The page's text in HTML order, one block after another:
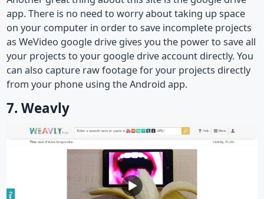
app. There is no need to worry about taking up space
on your computer in order to save incomplete projects
as WeVideo google drive gives you the power to save all
your projects to your google drive account directly. You
can also capture raw footage for your projects directly
from your phone using the Android app.
7. Weavly